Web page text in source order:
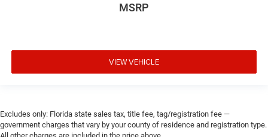
MSRP
VIEW VEHICLE
Excludes only: Florida state sales tax, title fee, tag/registration fee —
government charges that vary by your county of residence and registration type.